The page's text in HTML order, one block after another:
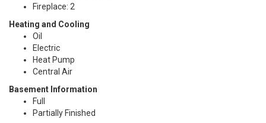
Fireplace: 2
Heating and Cooling
Oil
Electric
Heat Pump
Central Air
Basement Information
Full
Partially Finished